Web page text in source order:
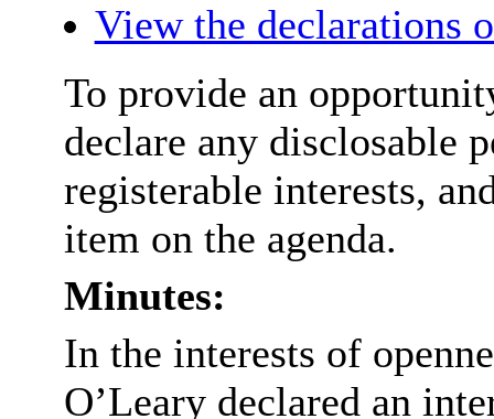
View the declarations
To provide an
declare any disclosable
registerable interests,
item on the agenda.
Minutes:
In the interests of
O’Leary declared an